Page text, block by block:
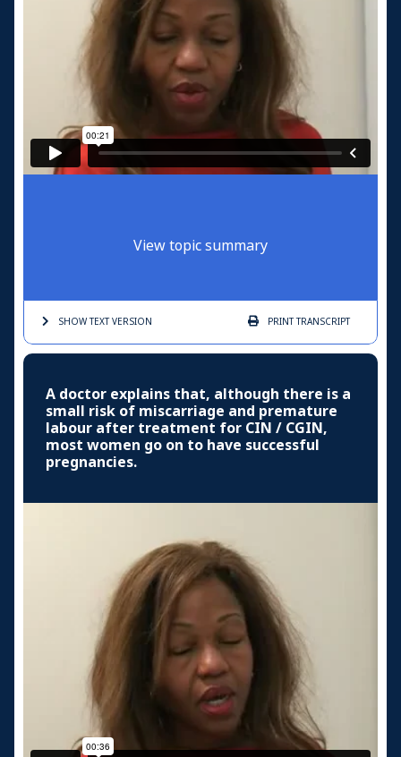
View topic summary
SHOW TEXTVERSION PRINTTRANSCRIPT
A doctor explains that, although there is a
small risk of miscarriage and premature
labour after treatment for CIN / CGIN,
most women go on to have successful
pregnancies.